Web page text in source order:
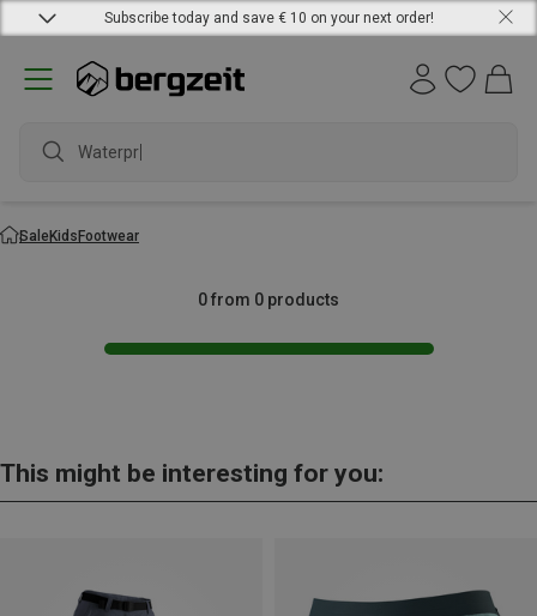
Subscribe today and save € 10 on your next order!
Waterproo
SaleKidsFootwear
0 from 0 products
This might be interesting for you: